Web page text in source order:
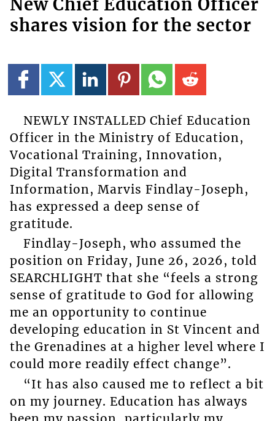
New Chief Education Officer
shares vision for the sector
NEWLY INSTALLED Chief Education
Officer in the Ministry of Education,
Vocational Training, Innovation,
Digital Transformation and
Information, Marvis Findlay-Joseph,
has expressed a deep sense of
gratitude.
Findlay-Joseph, who assumed the
position on Friday, June 26, 2026, told
SEARCHLIGHT that she “feels a strong
sense of gratitude to God for allowing
me an opportunity to continue
developing education in St Vincent and
the Grenadines at a higher level where I
could more readily effect change”.
“It has also caused me to reflect a bit
on my journey. Education has always